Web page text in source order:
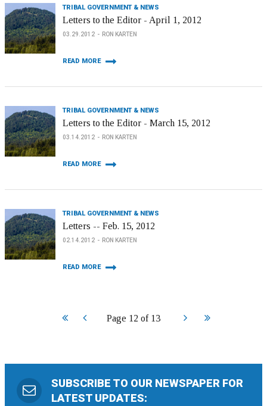
TRIBAL GOVERNMENT & NEWS
Letters to the Editor - April 1, 2012
03.29.2012 RON KARTEN
READ MORE
TRIBAL GOVERNMENT & NEWS
Letters to the Editor - March 15, 2012
03.14.2012 RON KARTEN
READ MORE
TRIBAL GOVERNMENT & NEWS
Letters -- Feb. 15, 2012
02.14.2012 RON KARTEN
READ MORE
Page 12 of 13
Start Prev Next End
SUBSCRIBE TO OUR NEWSPAPER FOR
LATEST UPDATES: